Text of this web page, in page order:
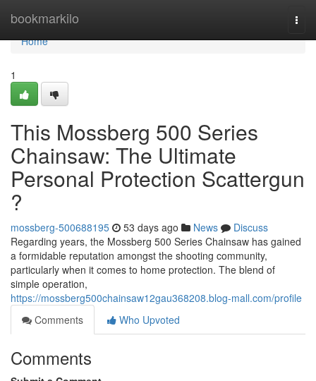
bookmarkilo
Home
Home
1
This Mossberg 500 Series
Chainsaw: The Ultimate
Personal Protection Scattergun
?
mossberg-500688195 53 days ago News
Discuss
Regarding years, the Mossberg 500 Series Chainsaw has gained
a formidable reputation amongst the shooting community,
particularly when it comes to home protection. The blend of
simple operation,
https://mossberg500chainsaw12gau368208.blog-mall.com/profile
Comments
Who Upvoted
Comments